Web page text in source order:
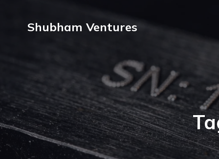
Shubham Ventures